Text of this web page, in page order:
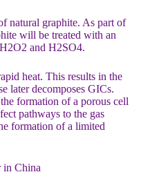
natural graphite. As part of
will be treated with an
and H2SO4.
heat. This results in the
later decomposes GICs.
formation of a porous cell
pathways to the gas
formation of a limited
in China